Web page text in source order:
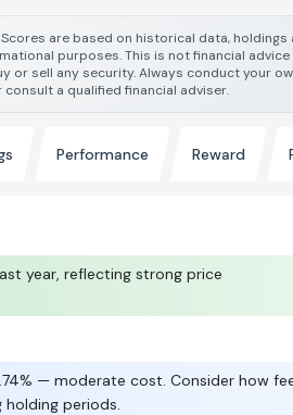
are based on historical data, holdings
purposes. This is not financial advice
or sell any security. Always conduct your
consult a qualified financial adviser.
Performance Reward
year, reflecting strong price
— moderate cost. Consider how
periods.